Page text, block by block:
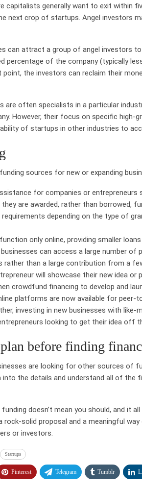
capitalists generally want to exit within
next crop of startups. Angel investors
can attract a group of angel investors
percentage of the company (typically
the investors can reclaim their
are often specialists in a particular
However, their focus on specific high-
of startups in other industries to
sources for new or expanding
for companies or entrepreneurs
are awarded, rather than borrowed,
depending on the type of
only online, providing smaller
can access a large number of
rather than a large contribution from a
will showcase their new idea or
crowdfund financing to develop and
platforms are now available for peer-
investing in new businesses with like-
looking to get their idea off
before finding
are looking for other sources of
the details and understand all of the
doesn’t mean you should, and it
rock-solid proposal and a meaningful
or investors.
Startups
Pinterest Telegram Tumblr